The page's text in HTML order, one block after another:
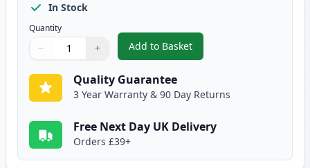
In Stock
Quantity
Quantity
Use buttons to adjust
− +
Quantity:
Add to Basket
,Compatible Canon PGI-
Quality Guarantee
3 Year Warranty & 90 Day Returns
Free Next Day UK Delivery
Orders £39+